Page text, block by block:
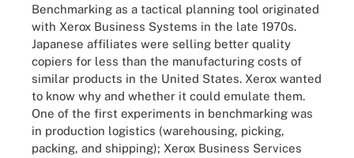
Benchmarking as a tactical planning tool originated
with Xerox Business Systems in the late 1970s.
Japanese affiliates were selling better quality
copiers for less than the manufacturing costs of
similar products in the United States. Xerox wanted
to know why and whether it could emulate them.
One of the first experiments in benchmarking was
in production logistics (warehousing, picking,
packing, and shipping); Xerox Business Services